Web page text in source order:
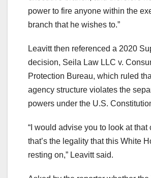
power to fire anyone within the
branch that he wishes to.”
Leavitt then referenced a 2020
decision, Seila Law LLC v.
Protection Bureau, which ruled
agency structure violates the
powers under the U.S.
“I would advise you to look at that
that’s the legality that this White
resting on,” Leavitt said.